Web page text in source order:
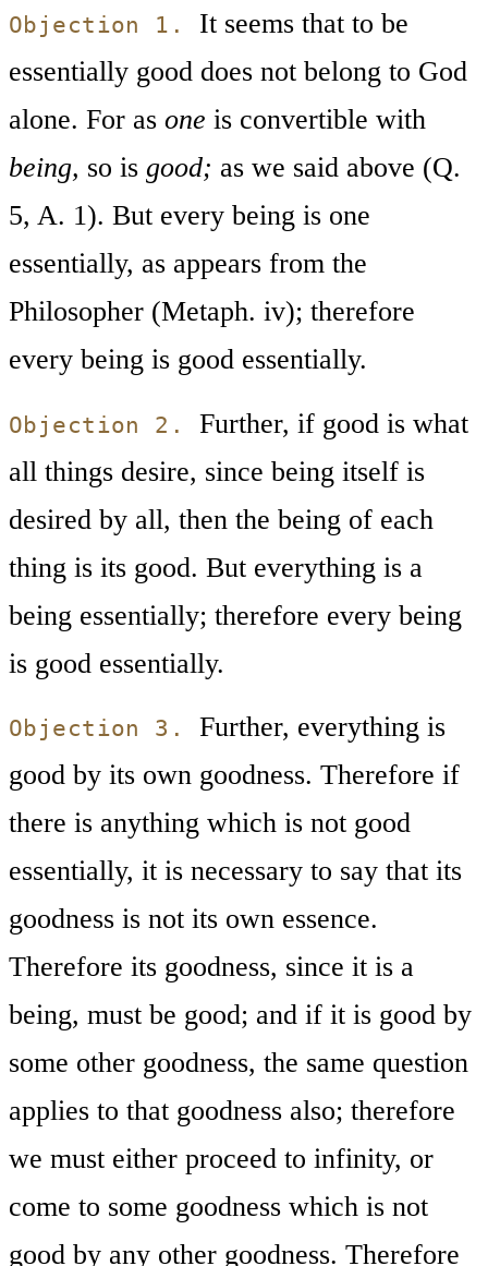
Objection 1.
It seems that to be
essentially good does not belong to God
alone. For as one is convertible with
being, so is good; as we said above (Q.
5, A. 1). But every being is one
essentially, as appears from the
Philosopher (Metaph. iv); therefore
every being is good essentially.
Objection 2.
Further, if good is what
all things desire, since being itself is
desired by all, then the being of each
thing is its good. But everything is a
being essentially; therefore every being
is good essentially.
Objection 3.
Further, everything is
good by its own goodness. Therefore if
there is anything which is not good
essentially, it is necessary to say that its
goodness is not its own essence.
Therefore its goodness, since it is a
being, must be good; and if it is good by
some other goodness, the same question
applies to that goodness also; therefore
we must either proceed to infinity, or
come to some goodness which is not
good by any other goodness. Therefore